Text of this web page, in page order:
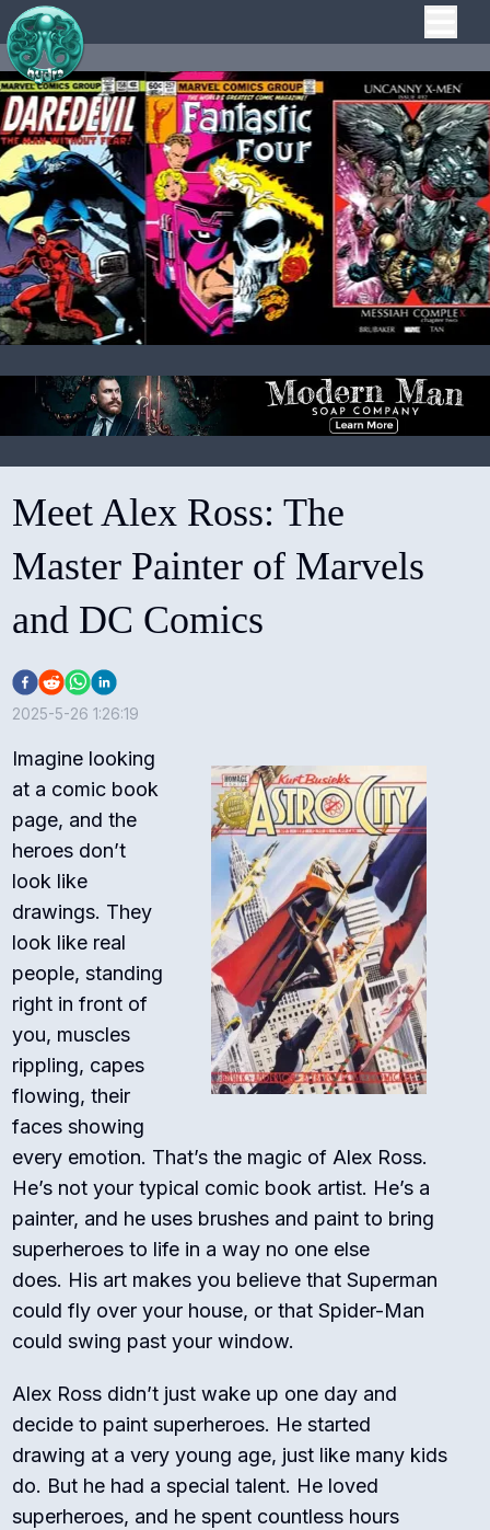
Meet Alex Ross: The
Master Painter of Marvels
and DC Comics
2025-5-26 1:26:19
Imagine looking
at a comic book
page, and the
heroes don’t
look like
drawings. They
look like real
people, standing
right in front of
you, muscles
rippling, capes
flowing, their
faces showing
every emotion. That’s the magic of Alex Ross.
He’s not your typical comic book artist. He’s a
painter, and he uses brushes and paint to bring
superheroes to life in a way no one else
does. His art makes you believe that Superman
could fly over your house, or that Spider-Man
could swing past your window.
Alex Ross didn’t just wake up one day and
decide to paint superheroes. He started
drawing at a very young age, just like many kids
do. But he had a special talent. He loved
superheroes, and he spent countless hours